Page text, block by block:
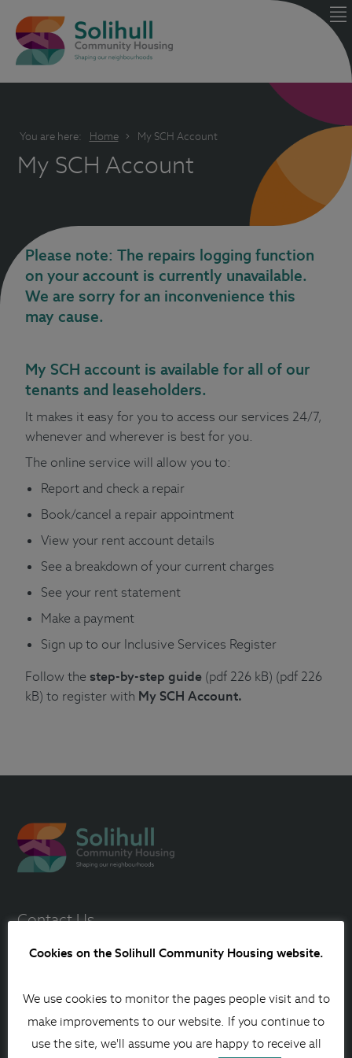
You are here: Home My SCH Account
My SCH Account
Please note: The repairs logging function
on your account is currently unavailable.
We are sorry for an inconvenience this
may cause.
My SCH account is available for all of our
tenants and leaseholders.
It makes it easy for you to access our services 24/7,
whenever and wherever is best for you.
The online service will allow you to:
Report and check a repair
Book/cancel a repair appointment
View your rent account details
See a breakdown of your current charges
See your rent statement
Make a payment
Sign up to our Inclusive Services Register
Follow thestep-by-step guide (pdf 226 kB) (pdf 226
kB) to register with My SCH Account.
Contact Us
0121 717 1515
Other ways to contact us
Cookies on the Solihull Community Housing website.
We use cookies to monitor the pages people visit and to
make improvements to our website. If you continue to
use the site, we'll assume you are happy to receive all